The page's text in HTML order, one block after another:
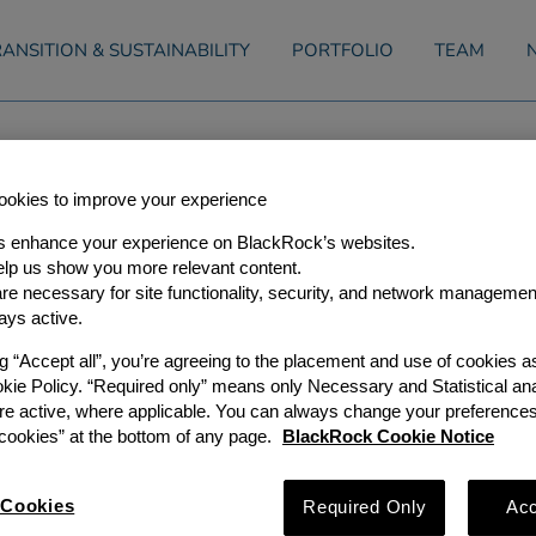
& SUSTAINABILITY PORTFOLIO TEAM
Investment In
(GIP), a leading global, independent infrastructure investor,
L.P., along with its affiliates and co-investors (together
purchase of $325 million of an aggregate $400 million
LLC (“Whistler Pipeline” or the “Project”). Whistler Pipeline
d natural gas pipeline that will connect the Permian
is underpinned by long term, contractual minimum
represents critical natural gas takeaway infrastructure
Permian producers direct access to the South Texas
export markets.
to improve your experience
enhance your experience on BlackRock’s websites.
us show you more relevant content.
necessary for site functionality, security, and network
active.
“Accept all”, you’re agreeing to the placement and use of cookies
Policy. “Required only” means only Necessary and Statistical
active, where applicable. You can always change your
at the bottom of any page.
BlackRock Cookie Notice
Required Only